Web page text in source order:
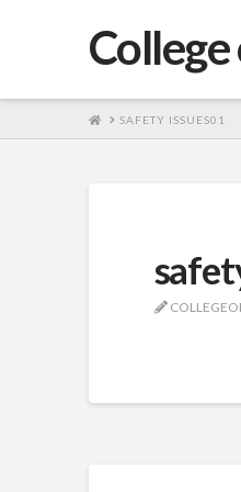
HOMESAFETY ISSUES01